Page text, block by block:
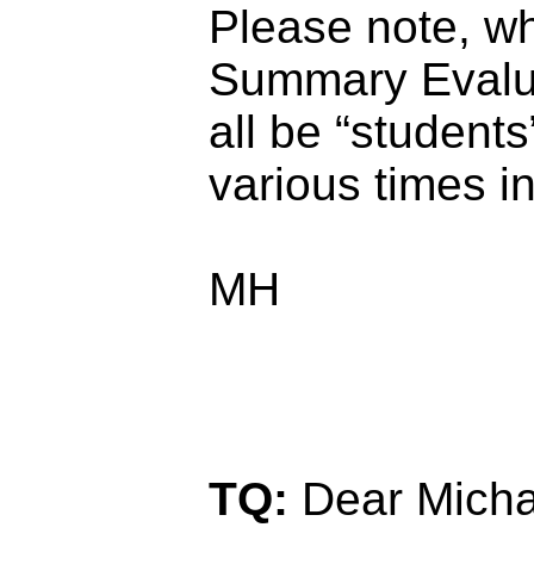
Please note,
Summary
all be
various times
MH
TQ: Dear